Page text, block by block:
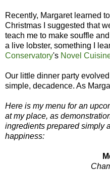
Recently, Margaret learned
Christmas I suggested that
teach me to make souffle
a live lobster, something I
Conservatory's Novel
Our little dinner party
simple, decadence. As
Here is my menu for an
at my place, as
ingredients prepared simply
happiness: